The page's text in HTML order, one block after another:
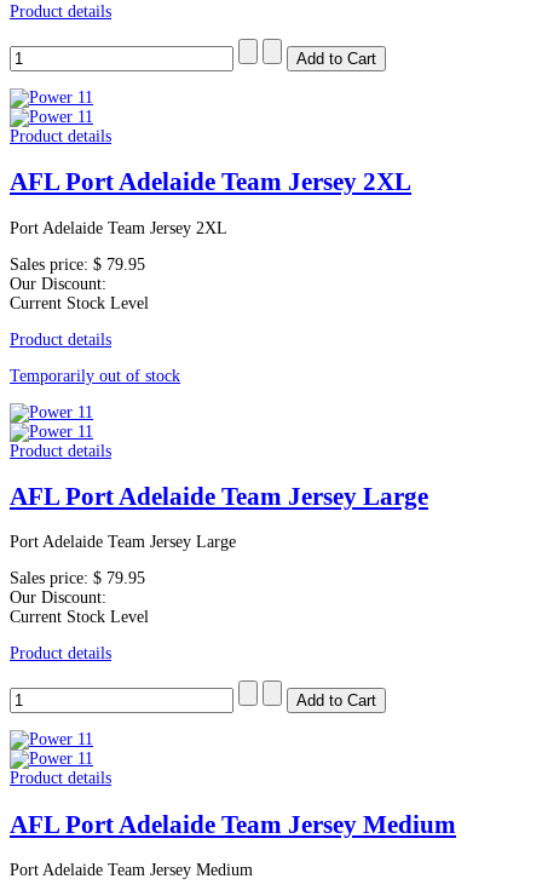
Product details
Product details
AFL Port Adelaide Team Jersey 2XL
Port Adelaide Team Jersey 2XL
Sales price: $ 79.95
Our Discount:
Current Stock Level
Product details
Temporarily out of stock
Product details
AFL Port Adelaide Team Jersey Large
Port Adelaide Team Jersey Large
Sales price: $ 79.95
Our Discount:
Current Stock Level
Product details
Product details
AFL Port Adelaide Team Jersey Medium
Port Adelaide Team Jersey Medium